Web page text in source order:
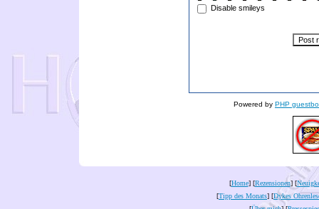
Disable smileys
Powered by PHP
[Home] [Rezensionen] [
[Tipp des Monats] [Dykes